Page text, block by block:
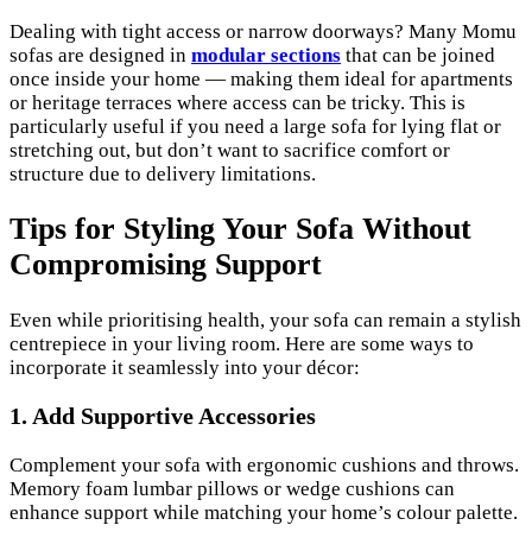
Dealing with tight access or narrow doorways? Many Momu
sofas are designed in modular sections that can be joined
once inside your home — making them ideal for apartments
or heritage terraces where access can be tricky. This is
particularly useful if you need a large sofa for lying flat or
stretching out, but don’t want to sacrifice comfort or
structure due to delivery limitations.
Tips for Styling Your Sofa Without
Compromising Support
Even while prioritising health, your sofa can remain a stylish
centrepiece in your living room. Here are some ways to
incorporate it seamlessly into your décor:
1. Add Supportive Accessories
Complement your sofa with ergonomic cushions and throws.
Memory foam lumbar pillows or wedge cushions can
enhance support while matching your home’s colour palette.